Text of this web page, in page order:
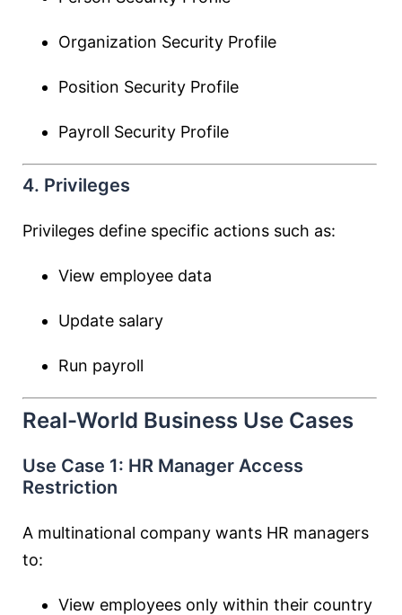
Organization Security Profile
Position Security Profile
Payroll Security Profile
4. Privileges
Privileges define specific actions such as:
View employee data
Update salary
Run payroll
Real-World Business Use Cases
Use Case 1: HR Manager Access
Restriction
A multinational company wants HR managers
to:
View employees only within their country